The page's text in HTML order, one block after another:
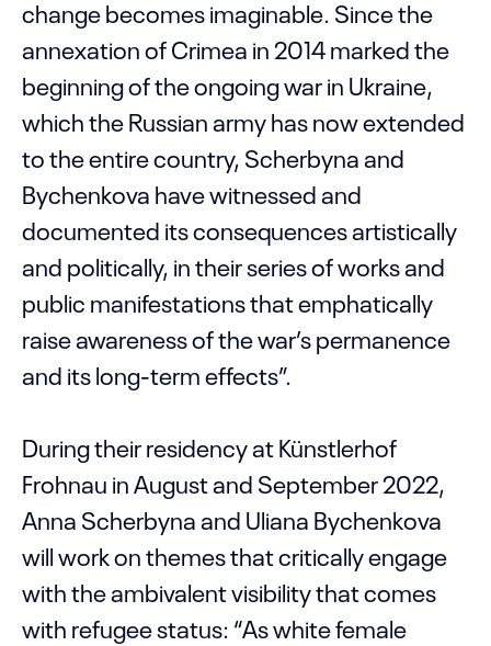
change becomes imaginable. Since the
annexation of Crimea in 2014 marked the
beginning of the ongoing war in Ukraine,
which the Russian army has now extended
to the entire country, Scherbyna and
Bychenkova have witnessed and
documented its consequences artistically
and politically, in their series of works and
public manifestations that emphatically
raise awareness of the war’s permanence
and its long-term effects”.
During their residency at Künstlerhof
Frohnau in August and September 2022,
Anna Scherbyna and Uliana Bychenkova
will work on themes that critically engage
with the ambivalent visibility that comes
with refugee status: “As white female